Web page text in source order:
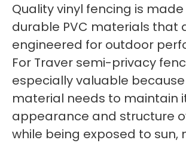
Quality vinyl fencing is
durable PVC materials that
engineered for outdoor
For Traver semi-privacy
especially valuable
material needs to maintain
appearance and structure
while being exposed to sun,